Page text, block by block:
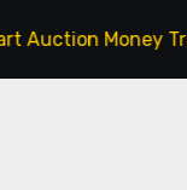
Money Trap: How